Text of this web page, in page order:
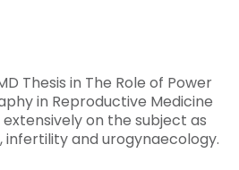
Thesis in The Role of Power
in Reproductive Medicine
on the subject as
and urogynaecology.